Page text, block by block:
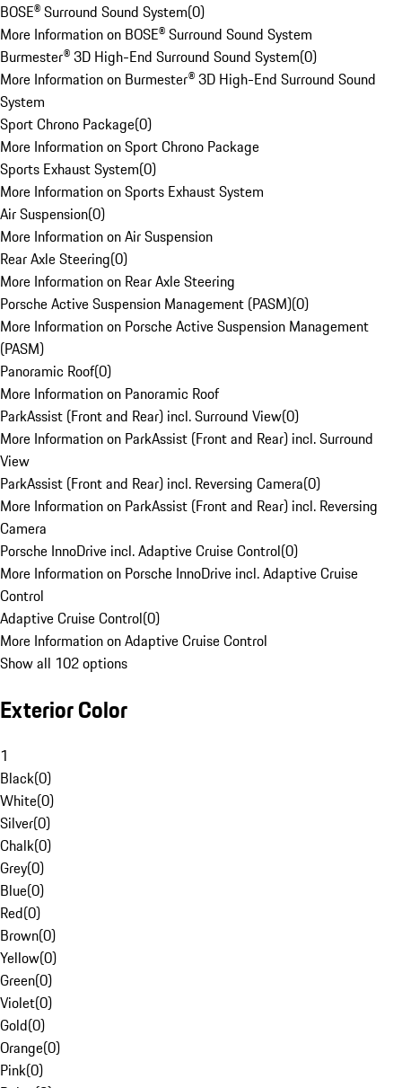
BOSE® Surround Sound System(0)
More Information on BOSE® Surround Sound System
Burmester® 3D High-End Surround Sound System(0)
More Information on Burmester® 3D High-End Surround Sound
System
Sport Chrono Package(0)
More Information on Sport Chrono Package
Sports Exhaust System(0)
More Information on Sports Exhaust System
Air Suspension(0)
More Information on Air Suspension
Rear Axle Steering(0)
More Information on Rear Axle Steering
Porsche Active Suspension Management (PASM)(0)
More Information on Porsche Active Suspension Management
(PASM)
Panoramic Roof(0)
More Information on Panoramic Roof
ParkAssist (Front and Rear) incl. Surround View(0)
More Information on ParkAssist (Front and Rear) incl. Surround
View
ParkAssist (Front and Rear) incl. Reversing Camera(0)
More Information on ParkAssist (Front and Rear) incl. Reversing
Camera
Porsche InnoDrive incl. Adaptive Cruise Control(0)
More Information on Porsche InnoDrive incl. Adaptive Cruise
Control
Adaptive Cruise Control(0)
More Information on Adaptive Cruise Control
Show all 102 options
Exterior Color
1
Black(0)
White(0)
Silver(0)
Chalk(0)
Grey(0)
Blue(0)
Red(0)
Brown(0)
Yellow(0)
Green(0)
Violet(0)
Gold(0)
Orange(0)
Pink(0)